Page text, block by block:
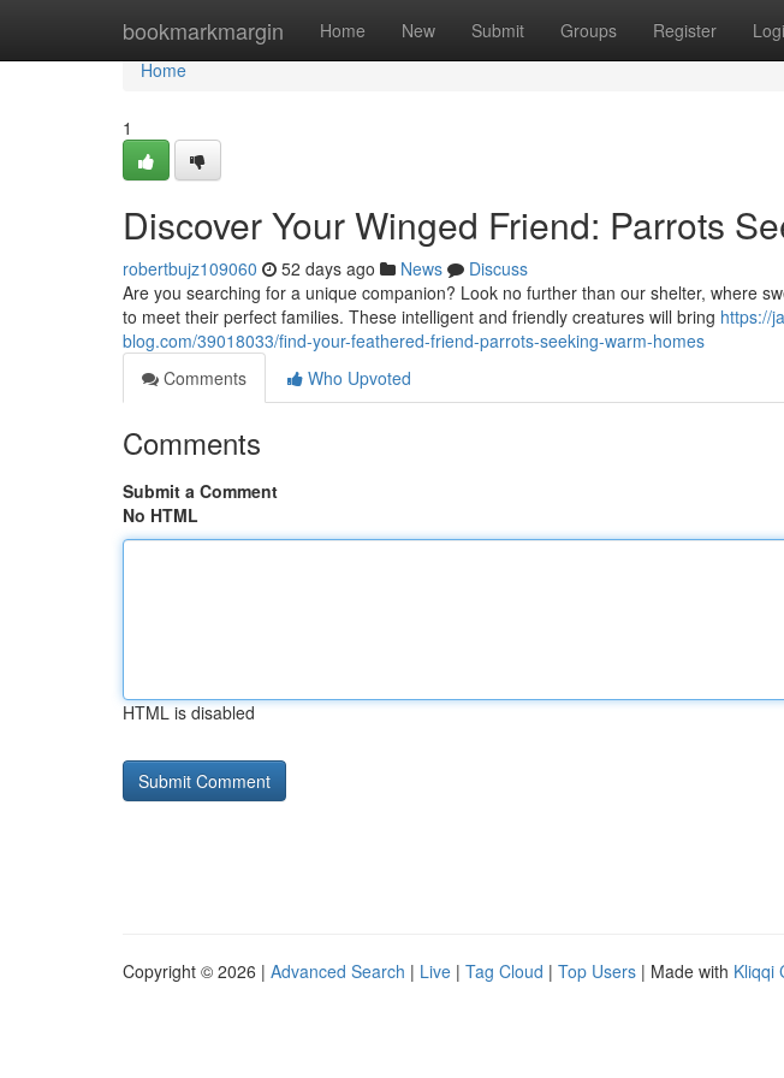
bookmarkmargin Home New Submit Groups Register
Home
Home
1
Discover Your Winged Friend: Parrots
robertbujz109060 52 days ago News
Discuss
Are you searching for a unique companion? Look no further than our shelter, where
to meet their perfect families. These intelligent and friendly creatures will bring https://
blog.com/39018033/find-your-feathered-friend-parrots-seeking-warm-homes
Comments
Who Upvoted
Comments
Submit a Comment
No HTML
HTML is disabled
Copyright © 2026 | Advanced Search | Live | Tag Cloud | Top Users | Made with Kliqqi